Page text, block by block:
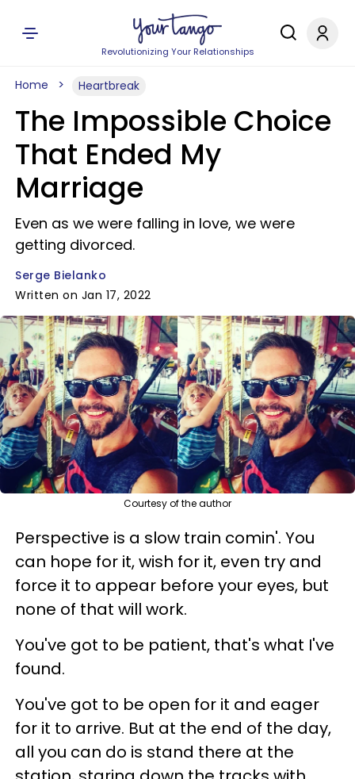
Revolutionizing Your Relationships
Home Heartbreak
The Impossible Choice
That Ended My
Marriage
Even as we were falling in love, we were
getting divorced.
Serge Bielanko
Written on Jan 17, 2022
Courtesy of the author
Perspective is a slow train comin'. You
can hope for it, wish for it, even try and
force it to appear before your eyes, but
none of that will work.
You've got to be patient, that's what I've
found.
You've got to be open for it and eager
for it to arrive. But at the end of the day,
all you can do is stand there at the